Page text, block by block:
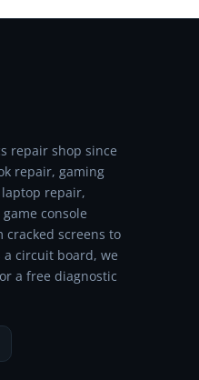
repair shop since
repair, gaming
repair,
console
cracked screens to
circuit board, we
a free diagnostic